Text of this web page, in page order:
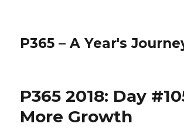
P365 – A Year's
P365 2018: Day
More Growth